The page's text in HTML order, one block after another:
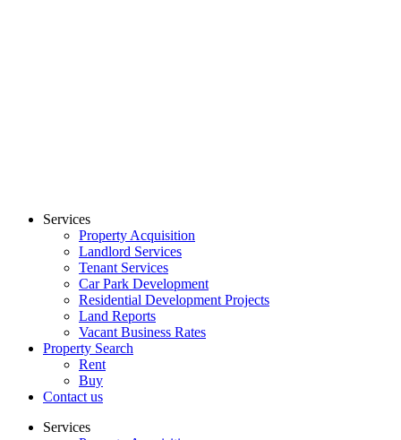
Services
Property Acquisition
Landlord Services
Tenant Services
Car Park Development
Residential Development Projects
Land Reports
Vacant Business Rates
Property Search
Rent
Buy
Contact us
Services